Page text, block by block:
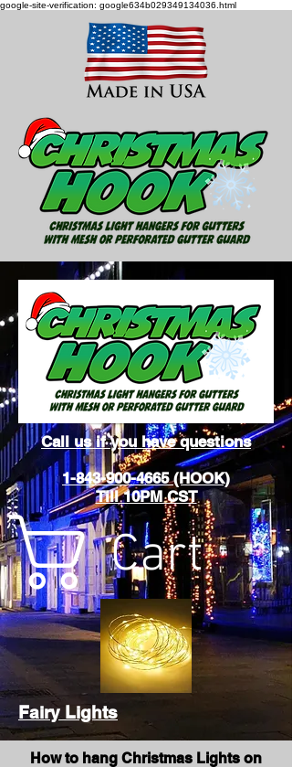
google-site-verification: google634b029349134036.html
Call us if you have questions
1-843-900-4665 (HOOK)
Till 10PM CST
Cart
Fairy Lights
How to hang Christmas Lights on